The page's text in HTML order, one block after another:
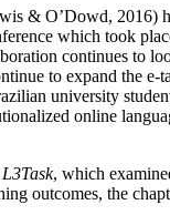
& O’Dowd, 2016)
which took
continues to
to expand the e-
university
online
L3Task, which
outcomes, the